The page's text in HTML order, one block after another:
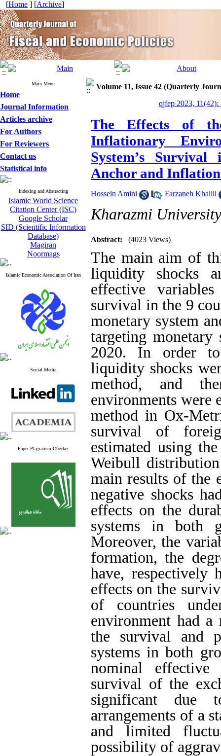
[Home ] [Archive]
Main Menu
Home
Journal Information
Articles archive
For Authors
For Reviewers
Contact us
Statistical info
Indexing and Abstracting
Islamic World Science
Citation Center (ISC)
Google Scholar
SID (Scientific Information
Database)
Magiran
Noormags
Islamic Economic Association Of Iran
Social Media
Paper Plagiarism Checker
Volume 11, Issue 42 (Quarterly
qjfep 2023, 11(42):
The Effects of
Inflationary
System’s
Anchor and
Hossein Amini , Farzaneh Khalili
Kharazmi University
Abstract: (4023 Views)
The main aim of
liquidity shocks
effective
survival in the 9
monetary system
targeting
2020. In order
liquidity shocks
method, and
environments were
method in Ox-
survival of
estimated using
Weibull
main results of the
negative shocks
effects on the
systems in both
Moreover, the
formation, the
have, respectively
effects on the
of countries
environment had
the survival and
systems in both
nominal
survival of the
significant due
arrangements of a
and limited
possibility of